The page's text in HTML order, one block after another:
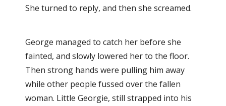
She turned to reply, and then she screamed.
George managed to catch her before she
fainted, and slowly lowered her to the floor.
Then strong hands were pulling him away
while other people fussed over the fallen
woman. Little Georgie, still strapped into his